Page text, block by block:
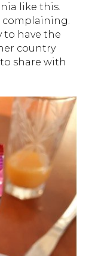
like this.
complaining.
to have the
country
share with